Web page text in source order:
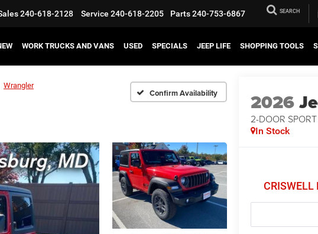
240-618-2128 Service 240-618-2205 Parts240-753-6867 SEARCH
WORK TRUCKS AND VANS USED SPECIALS JEEP LIFE SHOPPING TOOLS
Wrangler
Confirm Availability 2026
2-DOOR
In Stock
CRISWELL